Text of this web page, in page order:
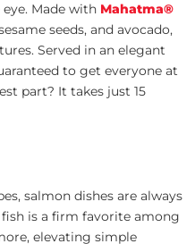
Made with Mahatma®
seeds, and avocado,
Served in an elegant
to get everyone at
part? It takes just 15
salmon dishes are always
is a firm favorite among
elevating simple